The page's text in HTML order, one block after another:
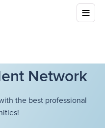
Network
the best professional